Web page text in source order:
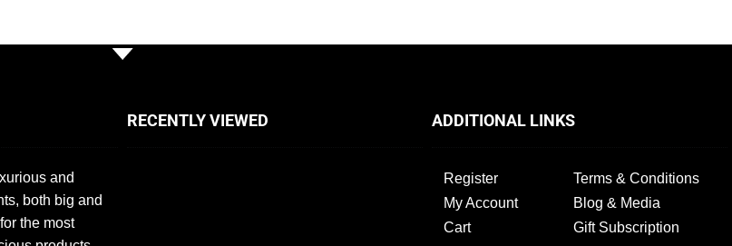
and
both big and
the most
RECENTLY VIEWED ADDITIONAL LINKS
Register
My Account
Cart
Terms & Conditions
Blog & Media
Gift Subscription